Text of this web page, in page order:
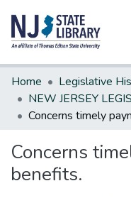
Communities &
All of DSpace
Statistics
Home
Legislative
Concerns
benefits.